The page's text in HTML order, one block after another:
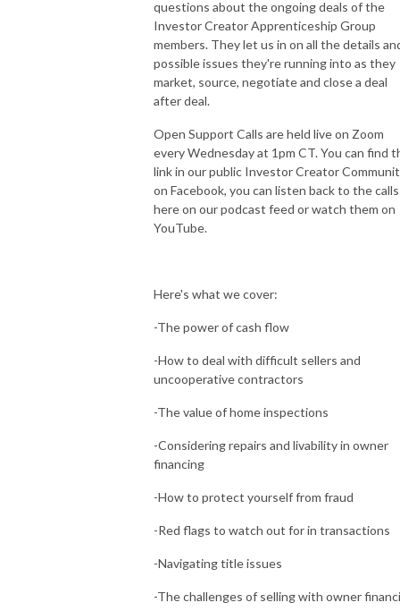
questions about the ongoing deals of the
Investor Creator Apprenticeship Group
members. They let us in on all the details
possible issues they're running into as they
market, source, negotiate and close a deal
after deal.
Open Support Calls are held live on Zoom
every Wednesday at 1pm CT. You can find
link in our public Investor Creator
on Facebook, you can listen back to the calls
here on our podcast feed or watch them on
YouTube.
Here's what we cover:
-The power of cash flow
-How to deal with difficult sellers and
uncooperative contractors
-The value of home inspections
-Considering repairs and livability in owner
financing
-How to protect yourself from fraud
-Red flags to watch out for in transactions
-Navigating title issues
-The challenges of selling with owner